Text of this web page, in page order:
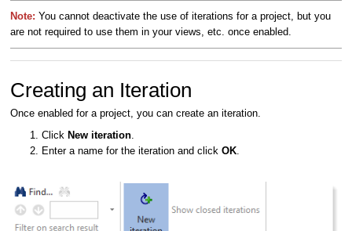
Note: You cannot deactivate the use of iterations for a project, but you
are not required to use them in your views, etc. once enabled.
Creating an Iteration
Once enabled for a project, you can create an iteration.
Click New iteration.
Enter a name for the iteration and click OK.